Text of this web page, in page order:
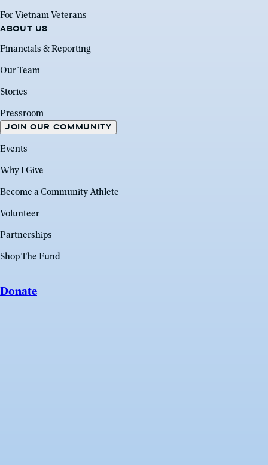
For Vietnam Veterans
ABOUT US
Financials & Reporting
Our Team
Stories
Pressroom
JOIN OUR COMMUNITY
Events
Why I Give
Become a Community Athlete
Volunteer
Partnerships
Shop The Fund
Donate